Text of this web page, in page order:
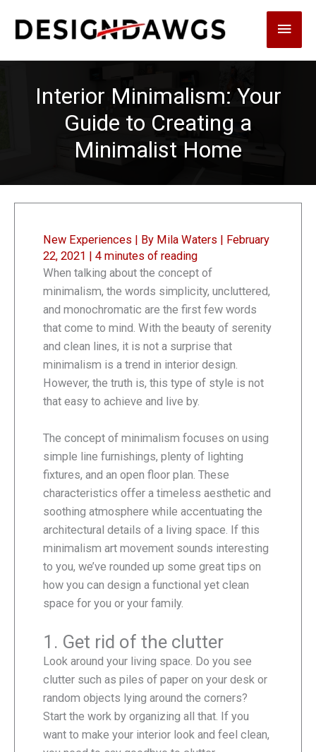
Main
Interior Minimalism: Your
Guide to Creating a
Minimalist Home
New Experiences | By Mila Waters | February
22, 2021 | 4 minutes of reading
When talking about the concept of
minimalism, the words simplicity, uncluttered,
and monochromatic are the first few words
that come to mind. With the beauty of serenity
and clean lines, it is not a surprise that
minimalism is a trend in interior design.
However, the truth is, this type of style is not
that easy to achieve and live by.
The concept of minimalism focuses on using
simple line furnishings, plenty of lighting
fixtures, and an open floor plan. These
characteristics offer a timeless aesthetic and
soothing atmosphere while accentuating the
architectural details of a living space. If this
minimalism art movement sounds interesting
to you, we’ve rounded up some great tips on
how you can design a functional yet clean
space for you or your family.
1. Get rid of the clutter
Look around your living space. Do you see
clutter such as piles of paper on your desk or
random objects lying around the corners?
Start the work by organizing all that. If you
want to make your interior look and feel clean,